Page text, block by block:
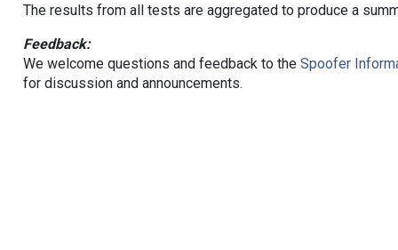
The results from all tests are aggregated to produce a
Feedback:
We welcome questions and feedback to the Spoofer
for discussion and announcements.